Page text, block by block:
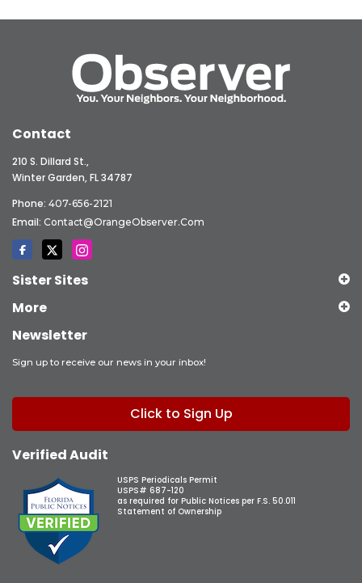
Contact
210 S. Dillard St.,
Winter Garden, FL 34787
Phone: 407-656-2121
Email: Contact@OrangeObserver.com
Sister Sites
More
Newsletter
Sign up to receive our news in your inbox!
Click to Sign Up
Verified Audit
USPS Periodicals Permit
USPS# 687-120
as required for Public Notices per F.S. 50.011
Statement of Ownership